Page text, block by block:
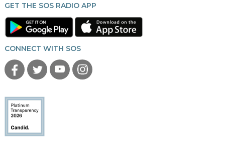
GET THE SOS RADIO APP
CONNECT WITH SOS